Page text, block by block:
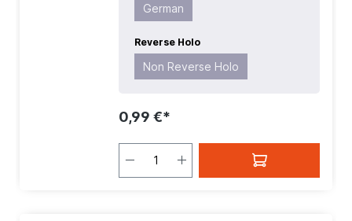
German
Reverse Holo
Non Reverse Holo
0,99 €*